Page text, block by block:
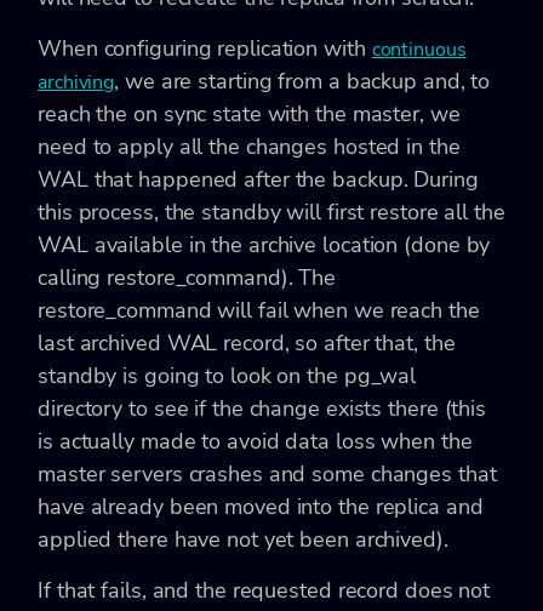
When configuring replication with continuous
archiving, we are starting from a backup and, to
reach the on sync state with the master, we
need to apply all the changes hosted in the
WAL that happened after the backup. During
this process, the standby will first restore all the
WAL available in the archive location (done by
calling restore_command). The
restore_command will fail when we reach the
last archived WAL record, so after that, the
standby is going to look on the pg_wal
directory to see if the change exists there (this
is actually made to avoid data loss when the
master servers crashes and some changes that
have already been moved into the replica and
applied there have not yet been archived).
If that fails, and the requested record does not